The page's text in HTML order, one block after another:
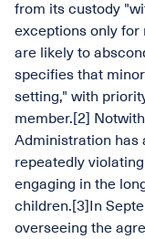
from its custody
exceptions only for
are likely to
specifies that
setting," with
member.[2]
Administration has
repeatedly
engaging in the
children.[3]In
overseeing the